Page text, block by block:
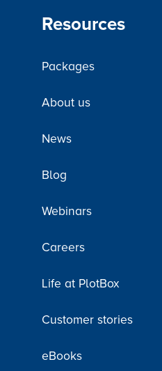
Resources
Packages
About us
News
Blog
Webinars
Careers
Life at PlotBox
Customer stories
eBooks